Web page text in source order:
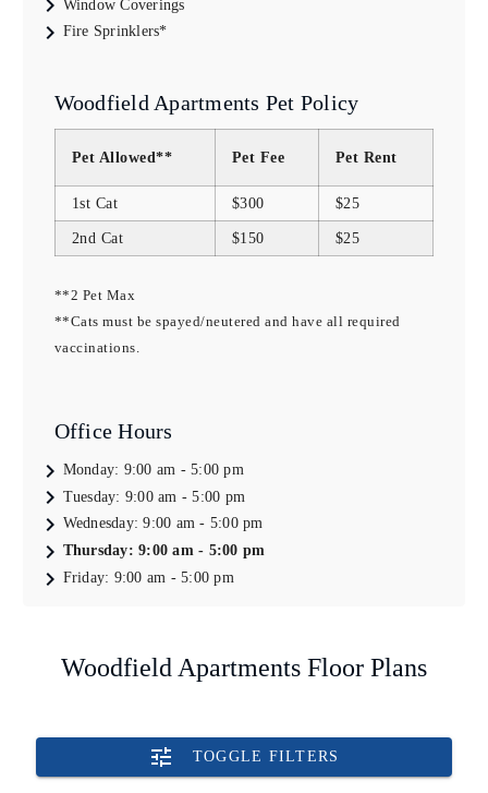
Window Coverings
Fire Sprinklers*
Woodfield Apartments Pet Policy
Pet Allowed** Pet Fee Pet Rent
1st Cat $300
$25
2nd Cat
$150 $25
**2 Pet Max
**Cats must be spayed/neutered and have all required
vaccinations.
Office Hours
Monday: 9:00 am - 5:00 pm
Tuesday: 9:00 am - 5:00 pm
Wednesday:9:00 am - 5:00 pm
Thursday:9:00 am - 5:00 pm
Friday: 9:00 am - 5:00 pm
Woodfield Apartments Floor Plans
TOGGLE FILTERS